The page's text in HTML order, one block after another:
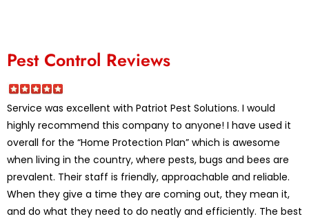
Pest Control Reviews
Service was excellent with Patriot Pest Solutions. I would
highly recommend this company to anyone! I have used it
overall for the “Home Protection Plan” which is awesome
when living in the country, where pests, bugs and bees are
prevalent. Their staff is friendly, approachable and reliable.
When they give a time they are coming out, they mean it,
and do what they need to do neatly and efficiently. The best